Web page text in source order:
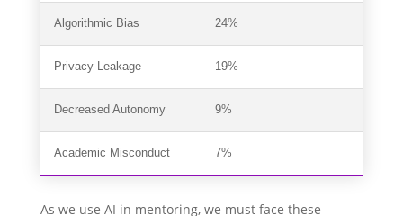
Algorithmic Bias 24%
Privacy Leakage 19%
Decreased Autonomy 9%
Academic Misconduct 7%
As we use AI in mentoring, we must face these